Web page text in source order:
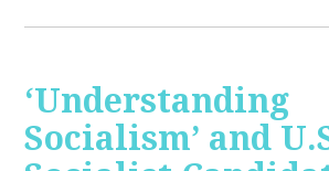
‘Understanding
Socialism’ and